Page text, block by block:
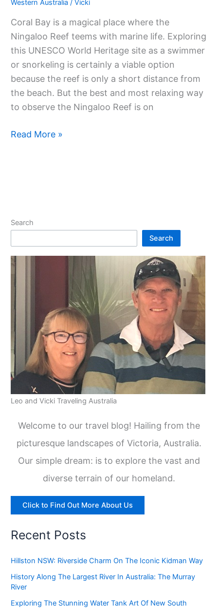
Western Australia /Vicki
Coral Bay is a magical place where the
Ningaloo Reef teems with marine life. Exploring
this UNESCO World Heritage site as a swimmer
or snorkeling is certainly a viable option
because the reef is only a short distance from
the beach. But the best and most relaxing way
to observe the Ningaloo Reef is on
Read More »
Search
Search
Leo and Vicki Traveling Australia
Welcome to our travel blog! Hailing from the
picturesque landscapes of Victoria, Australia.
Our simple dream: is to explore the vast and
diverse terrain of our homeland.
Click to Find Out More About Us
Recent Posts
Hillston NSW: Riverside Charm On The Iconic Kidman Way
History Along The Largest River In Australia: The Murray
River
Exploring The Stunning Water Tank Art Of New South